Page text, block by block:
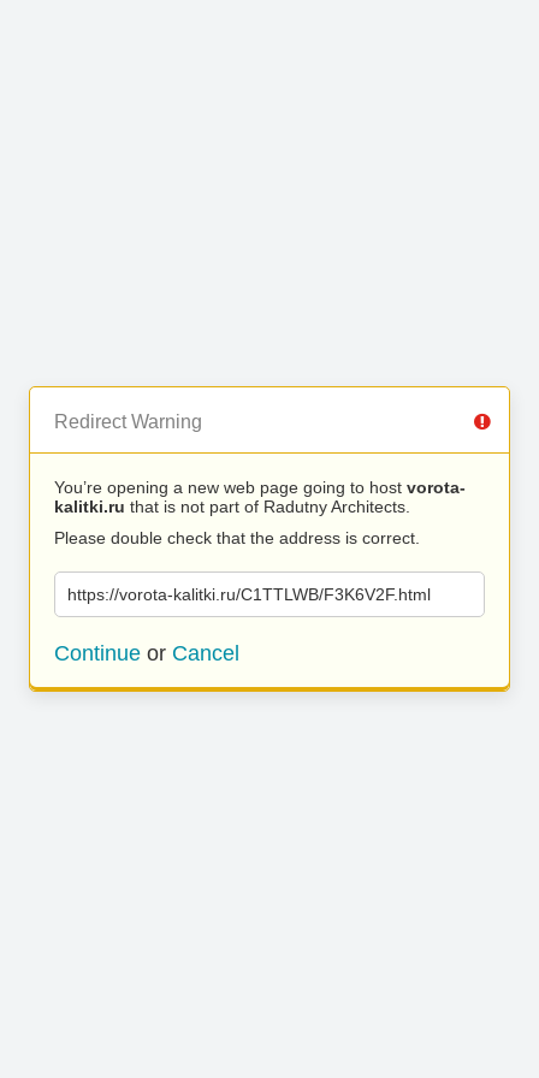
Redirect Warning
You’re opening a new web page going to host vorota-
kalitki.ru that is not part of Radutny Architects.
Please double check that the address is correct.
https://vorota-kalitki.ru/C1TTLWB/F3K6V2F.html
Continue or Cancel